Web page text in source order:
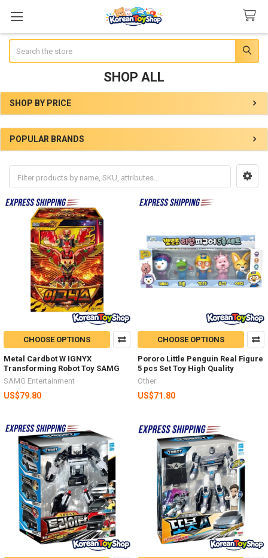
SHOP ALL
Sidebar
SHOP BY PRICE
POPULAR BRANDS
CHOOSE OPTIONS
Metal Cardbot W IGNYX
Transforming Robot Toy SAMG
SAMG Entertainment
US$79.80
CHOOSE OPTIONS
Pororo Little Penguin Real Figure
5 pcs Set Toy High Quality
Other
US$71.80